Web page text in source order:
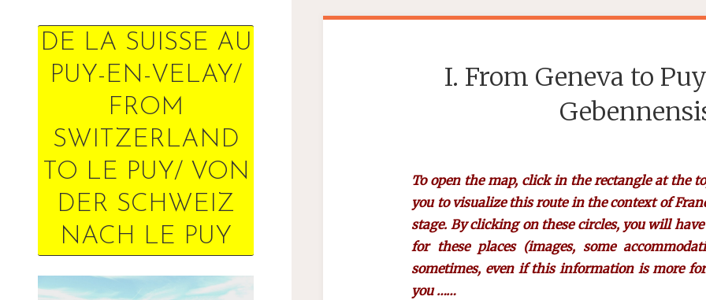
DE LA SUISSE AU
PUY-EN-VELAY/
FROM
SWITZERLAND
TO LE PUY/ VON
DER SCHWEIZ
NACH LE PUY
I. From Geneva to
To open the map, click in the rectangle at the
you to visualize this route in the context of
stage. By clicking on these circles, you will
for these places (images, some
sometimes, even if this information is more
you ……